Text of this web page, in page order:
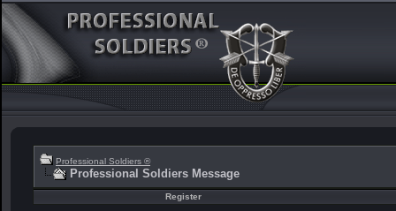
Professional Soldiers ®
Professional Soldiers Message
Register